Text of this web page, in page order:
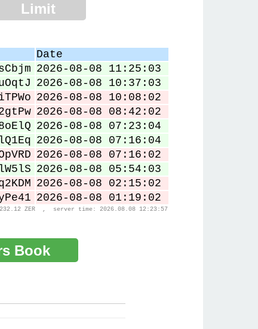
Date
2026-08-08 11:25:03
2026-08-08 10:37:03
2026-08-08 10:08:02
2026-08-08 08:42:02
2026-08-08 07:23:04
2026-08-08 07:16:04
2026-08-08 07:16:02
2026-08-08 05:54:03
2026-08-08 02:15:02
2026-08-08 01:19:02
ZER , server time: 2026.08.08 12:23:57